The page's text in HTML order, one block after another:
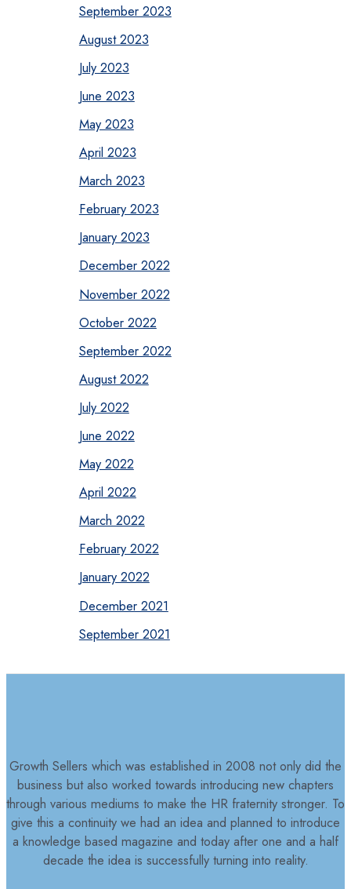
September 2023
August 2023
July 2023
June 2023
May 2023
April 2023
March 2023
February 2023
January 2023
December 2022
November 2022
October 2022
September 2022
August 2022
July 2022
June 2022
May 2022
April 2022
March 2022
February 2022
January 2022
December 2021
September 2021
Growth Sellers which was established in 2008 not only did the
business but also worked towards introducing new chapters
through various mediums to make the HR fraternity stronger. To
give this a continuity we had an idea and planned to introduce
a knowledge based magazine and today after one and a half
decade the idea is successfully turning into reality.